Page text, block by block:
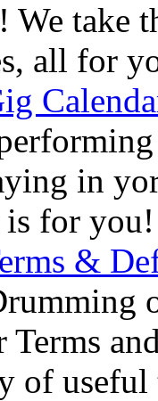
We take
all for
in
is for you!
&
Terms
of useful